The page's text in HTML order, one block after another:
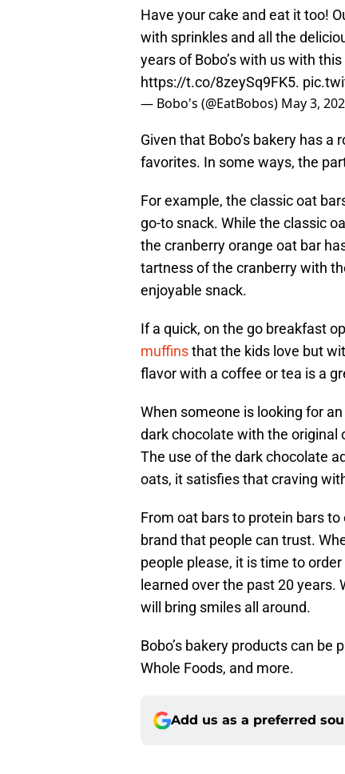
Have your cake and eat it too!
with sprinkles and all the
years of Bobo’s with us with
https://t.co/8zeySq9FK5.
— Bobo's (@EatBobos) May 3,
Given that Bobo’s bakery has
favorites. In some ways, the
For example, the classic oat
go-to snack. While the classic
the cranberry orange oat bar
tartness of the cranberry with
enjoyable snack.
If a quick, on the go breakfast
muffinsthat the kids love but
flavor with a coffee or tea is a
When someone is looking for
dark chocolate with the original
The use of the dark chocolate
oats, it satisfies that craving
From oat bars to protein bars to
brand that people can trust.
people please, it is time to
learned over the past 20
will bring smiles all around.
Bobo’s bakery products can
Whole Foods, and more.
Add us as a preferred